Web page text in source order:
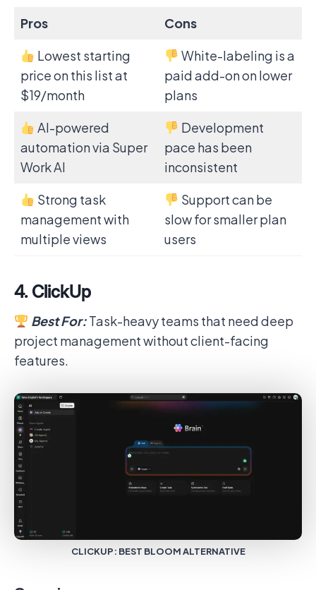
Pros
Cons
Lowest starting
price on this list at
$19/month
White-labeling is a
paid add-on on lower
plans
AI-powered
automation via Super
Work AI
Development
pace has been
inconsistent
Strong task
management with
multiple views
Support can be
slow for smaller plan
users
4. ClickUp
Best For:Task-heavy teams that need deep
project management without client-facing
features.
CLICKUP: BEST BLOOM ALTERNATIVE